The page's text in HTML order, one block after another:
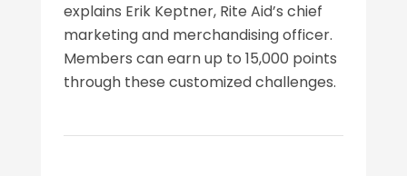
explains Erik Keptner, Rite Aid’s chief
marketing and merchandising officer.
Members can earn up to 15,000 points
through these customized challenges.